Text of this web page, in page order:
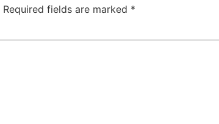
Required fields are marked *